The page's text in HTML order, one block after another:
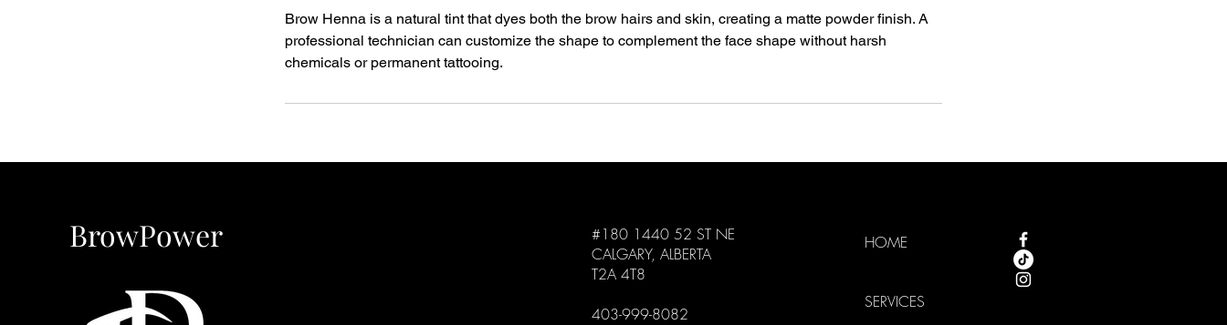
Brow Henna is a natural tint that dyes both the brow hairs and skin, creating a matte powder finish. A
professional technician can customize the shape to complement the face shape without harsh
chemicals or permanent tattooing.
BrowPower
#180 1440 52 ST NE
CALGARY, ALBERTA
T2A 4T8
403-999-8082
HOME
SERVICES